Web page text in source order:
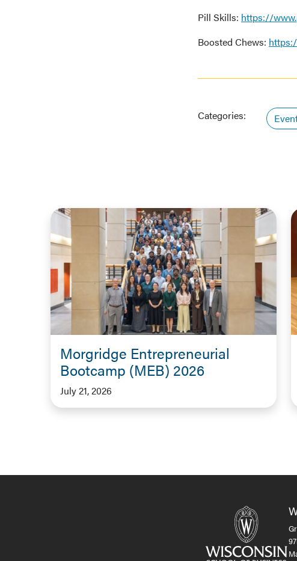
Pill Skills: https://
Boosted Chews:
Categories:
Morgridge Entrepreneurial
Bootcamp (MEB) 2026
July 21, 2026